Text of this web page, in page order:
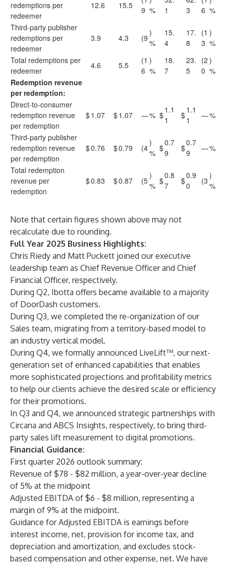
redemptions per
redeemer
12.6 15.5
9 %
1
3
6 %
Third-party publisher
redemptions per
redeemer
3.9 4.3 (9
)
%
15.
4
17.
8
(1
3
)
%
Total redemptions per
redeemer
4.6 5.5
(1
6
)
%
18.
7
23.
5
(2
0
)
%
Redemption revenue
per redemption:
Direct-to-consumer
redemption revenue
per redemption
$1.07 $1.07 —% $
1.1
1
$
1.1
1
—%
Third-party publisher
redemption revenue
per redemption
$0.76 $0.79 (4
)
% $
0.7
9
$
0.7
9
—%
Total redemption
revenue per
redemption
$0.83 $0.87 (5
)
% $
0.8
7
$
0.9
0
(3
)
%
Note that certain figures shown above may not
recalculate due to rounding.
Full Year 2025 Business Highlights:
Chris Riedy and Matt Puckett joined our executive
leadership team as Chief Revenue Officer and Chief
Financial Officer, respectively.
During Q2, Ibotta offers became available to a majority
of DoorDash customers.
During Q3, we completed the re-organization of our
Sales team, migrating from a territory-based model to
an industry vertical model.
During Q4, we formally announced LiveLift™, our next-
generation set of enhanced capabilities that enables
more sophisticated projections and profitability metrics
to help our clients achieve the desired scale or efficiency
for their promotions.
In Q3 and Q4, we announced strategic partnerships with
Circana and ABCS Insights, respectively, to bring third-
party sales lift measurement to digital promotions.
Financial Guidance:
First quarter 2026 outlook summary:
Revenue of $78 - $82 million, a year-over-year decline
of 5% at the midpoint
Adjusted EBITDA of $6 - $8 million, representing a
margin of 9% at the midpoint.
Guidance for Adjusted EBITDA is earnings before
interest income, net, provision for income tax, and
depreciation and amortization, and excludes stock-
based compensation and other expense, net. We have